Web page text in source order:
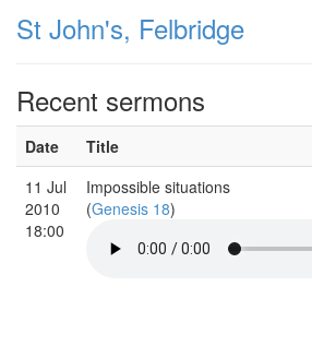
St John's, Felbridge
Recent sermons
Date Title
11 Jul
2010
18:00
Impossible situations
(Genesis 18)